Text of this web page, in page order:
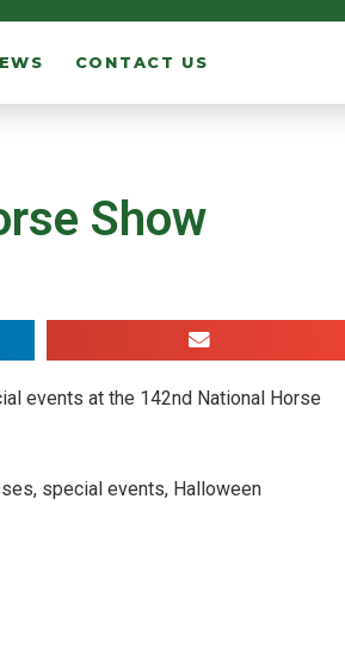
CONTACT US
Show
events at the 142nd National Horse
special events, Halloween